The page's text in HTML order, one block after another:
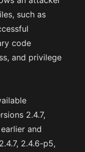
such as
code
and privilege
2.4.7,
and
2.4.6-p5,